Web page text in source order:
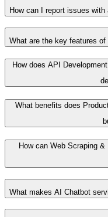
How can I report issues
What are the key features
How does API
What benefits does
How can Web Scraping
What makes AI Chatbot